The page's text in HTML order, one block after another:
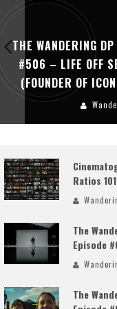
THE WANDERING
#506 – LIFE OFF
(FOUNDER OF
Ratios 101
The
Episode
The